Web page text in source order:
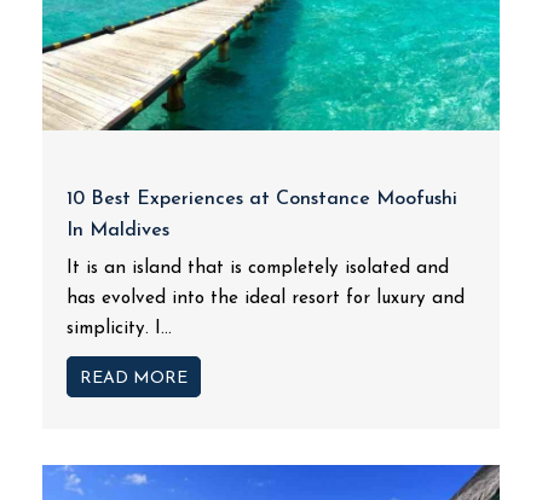
10 Best Experiences at Constance Moofushi
In Maldives
It is an island that is completely isolated and
has evolved into the ideal resort for luxury and
simplicity. I...
READ MORE